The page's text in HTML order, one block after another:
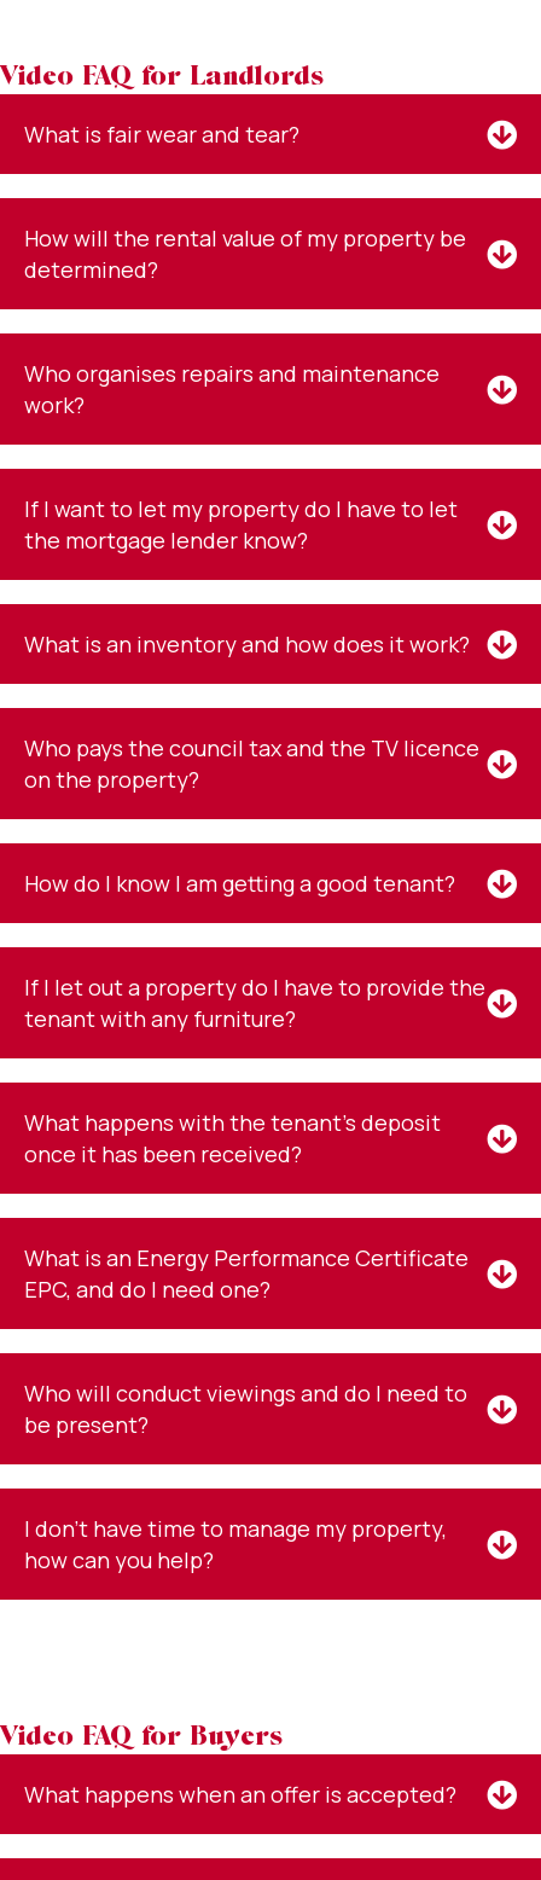
Video FAQ for Landlords
What is fair wear and tear?
How will the rental value of my property be
determined?
Who organises repairs and maintenance
work?
If I want to let my property do I have to let
the mortgage lender know?
What is an inventory and how does it work?
Who pays the council tax and the TV licence
on the property?
How do I know I am getting a good tenant?
If I let out a property do I have to provide the
tenant with any furniture?
What happens with the tenant's deposit
once it has been received?
What is an Energy Performance Certificate
EPC, and do I need one?
Who will conduct viewings and do I need to
be present?
I don't have time to manage my property,
how can you help?
Video FAQ for Buyers
What happens when an offer is accepted?